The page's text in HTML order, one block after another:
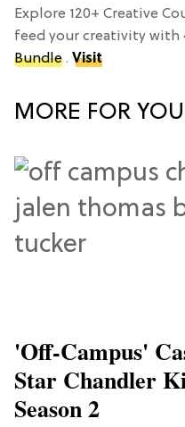
Explore 120+ Creative
feed your creativity with
Bundle . Visit
MORE FOR YOU
'Off-Campus'
Star Chandler
Season 2